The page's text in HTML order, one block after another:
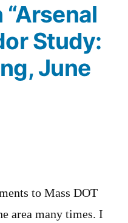
Study:
June
to Mass DOT
area many times. I